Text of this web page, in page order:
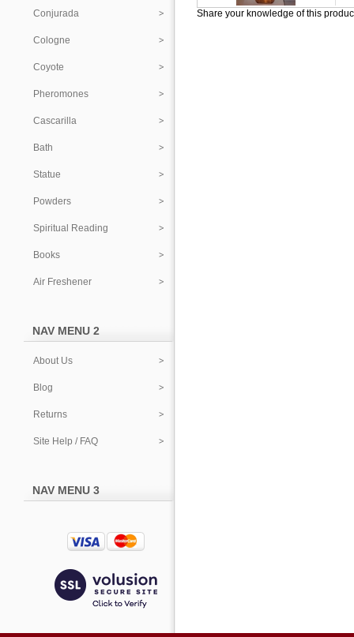
Conjurada
Cologne
Coyote
Pheromones
Cascarilla
Bath
Statue
Powders
Spiritual Reading
Books
Air Freshener
NAV MENU 2
About Us
Blog
Returns
Site Help / FAQ
NAV MENU 3
Share your knowledge of this